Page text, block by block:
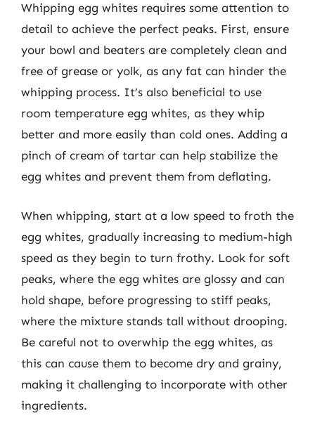
Whipping egg whites requires some attention to
detail to achieve the perfect peaks. First, ensure
your bowl and beaters are completely clean and
free of grease or yolk, as any fat can hinder the
whipping process. It’s also beneficial to use
room temperature egg whites, as they whip
better and more easily than cold ones. Adding a
pinch of cream of tartar can help stabilize the
egg whites and prevent them from deflating.
When whipping, start at a low speed to froth the
egg whites, gradually increasing to medium-high
speed as they begin to turn frothy. Look for soft
peaks, where the egg whites are glossy and can
hold shape, before progressing to stiff peaks,
where the mixture stands tall without drooping.
Be careful not to overwhip the egg whites, as
this can cause them to become dry and grainy,
making it challenging to incorporate with other
ingredients.